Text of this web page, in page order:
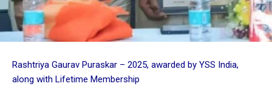
Rashtriya Gaurav Puraskar – 2025, awarded by YSS India,
along with Lifetime Membership